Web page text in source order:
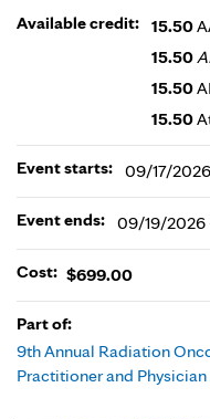
Available credit: 15.50
15.50
15.50
15.50
Event starts: 09/17/
Event ends: 09/19/2026
Cost: $699.00
Part of:
9th Annual Radiation
Practitioner and